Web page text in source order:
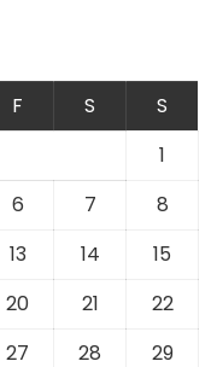
F S
S
1
6 7
8
13 14
15
20 21
22
27 28 29